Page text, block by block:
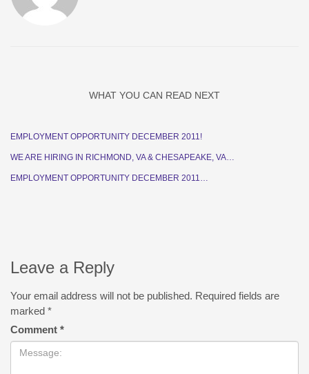
WHAT YOU CAN READ NEXT
EMPLOYMENT OPPORTUNITY DECEMBER 2011!
WE ARE HIRING IN RICHMOND, VA & CHESAPEAKE, VA…
EMPLOYMENT OPPORTUNITY DECEMBER 2011…
Leave a Reply
Your email address will not be published. Required fields are
marked *
Comment *